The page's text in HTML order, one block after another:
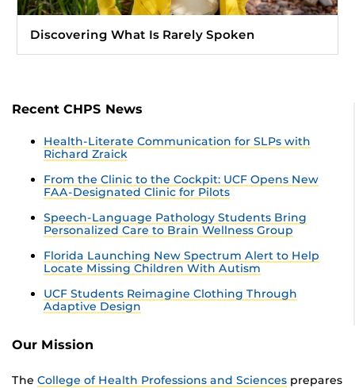
Discovering What Is Rarely Spoken
Recent CHPS News
Health-Literate Communication for SLPs with
Richard Zraick
From the Clinic to the Cockpit: UCF Opens New
FAA-Designated Clinic for Pilots
Speech-Language Pathology Students Bring
Personalized Care to Brain Wellness Group
Florida Launching New Spectrum Alert to Help
Locate Missing Children With Autism
UCF Students Reimagine Clothing Through
Adaptive Design
Our Mission
The College of Health Professions and Sciences prepares